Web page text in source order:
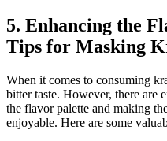
5. Enhancing the
Tips for Masking
When it comes to consuming
bitter taste. However, there are
the flavor palette and making
enjoyable. Here are some